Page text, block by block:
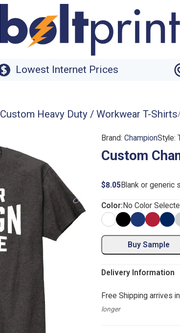
Lowest Internet Prices
Custom Heavy Duty / Workwear T-Shirts
Brand:ChampionStyle:
Custom
$8.05Blank or generic
Color: No Color
Buy Sample
Delivery Information
Free Shipping arrives
longer